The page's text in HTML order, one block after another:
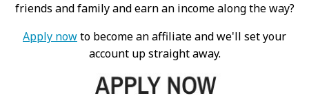
friends and family and earn an income along the way?
Apply nowto become an affiliate and we'll set your
account up straight away.